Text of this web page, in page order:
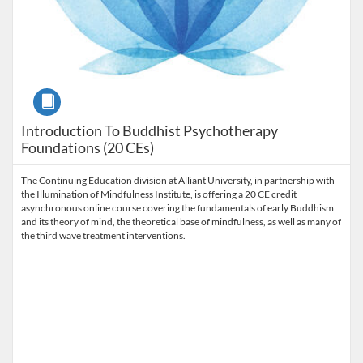
Introduction To Buddhist Psychotherapy
Foundations (20 CEs)
Course
The Continuing Education division at Alliant University, in partnership with
the Illumination of Mindfulness Institute, is offering a 20 CE credit
asynchronous online course covering the fundamentals of early Buddhism
and its theory of mind, the theoretical base of mindfulness, as well as many of
the third wave treatment interventions.